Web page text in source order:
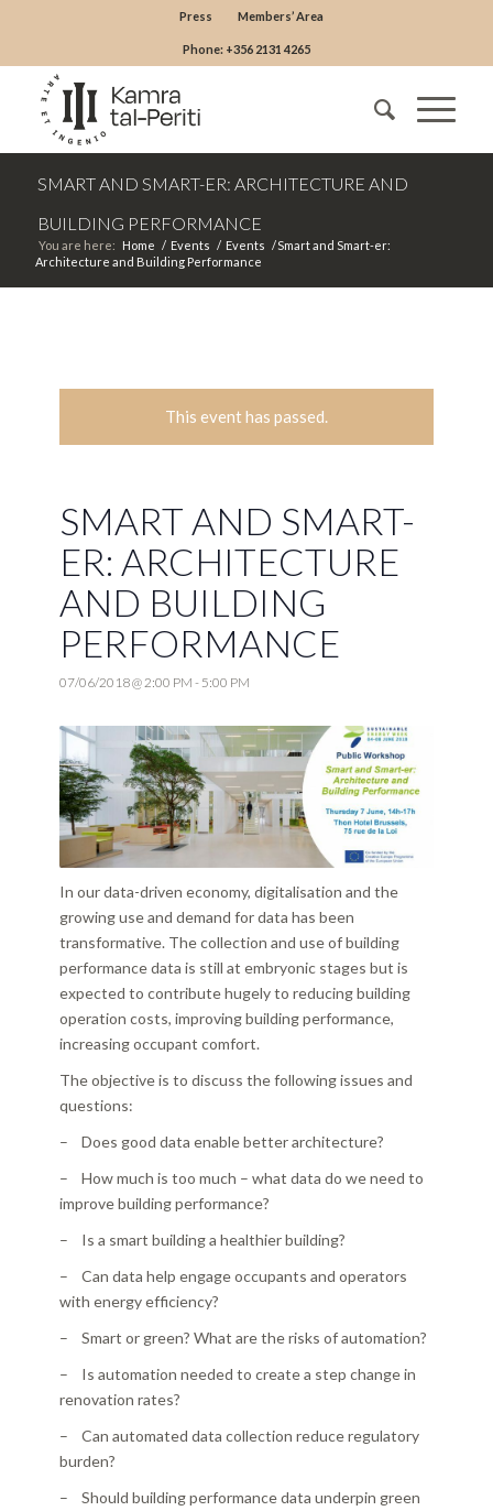
Press Members’ Area
Phone: +356 2131 4265
SMART AND SMART-ER: ARCHITECTURE AND
BUILDING PERFORMANCE
You are here: Home / Events / Events /Smart and Smart-er:
Architecture and Building Performance
This event has passed.
SMART AND SMART-
ER: ARCHITECTURE
AND BUILDING
PERFORMANCE
07/06/2018 @ 2:00 PM - 5:00 PM
In our data-driven economy, digitalisation and the
growing use and demand for data has been
transformative. The collection and use of building
performance data is still at embryonic stages but is
expected to contribute hugely to reducing building
operation costs, improving building performance,
increasing occupant comfort.
The objective is to discuss the following issues and
questions:
– Does good data enable better architecture?
– How much is too much – what data do we need to
improve building performance?
– Is a smart building a healthier building?
– Can data help engage occupants and operators
with energy efficiency?
– Smart or green? What are the risks of automation?
– Is automation needed to create a step change in
renovation rates?
– Can automated data collection reduce regulatory
burden?
– Should building performance data underpin green